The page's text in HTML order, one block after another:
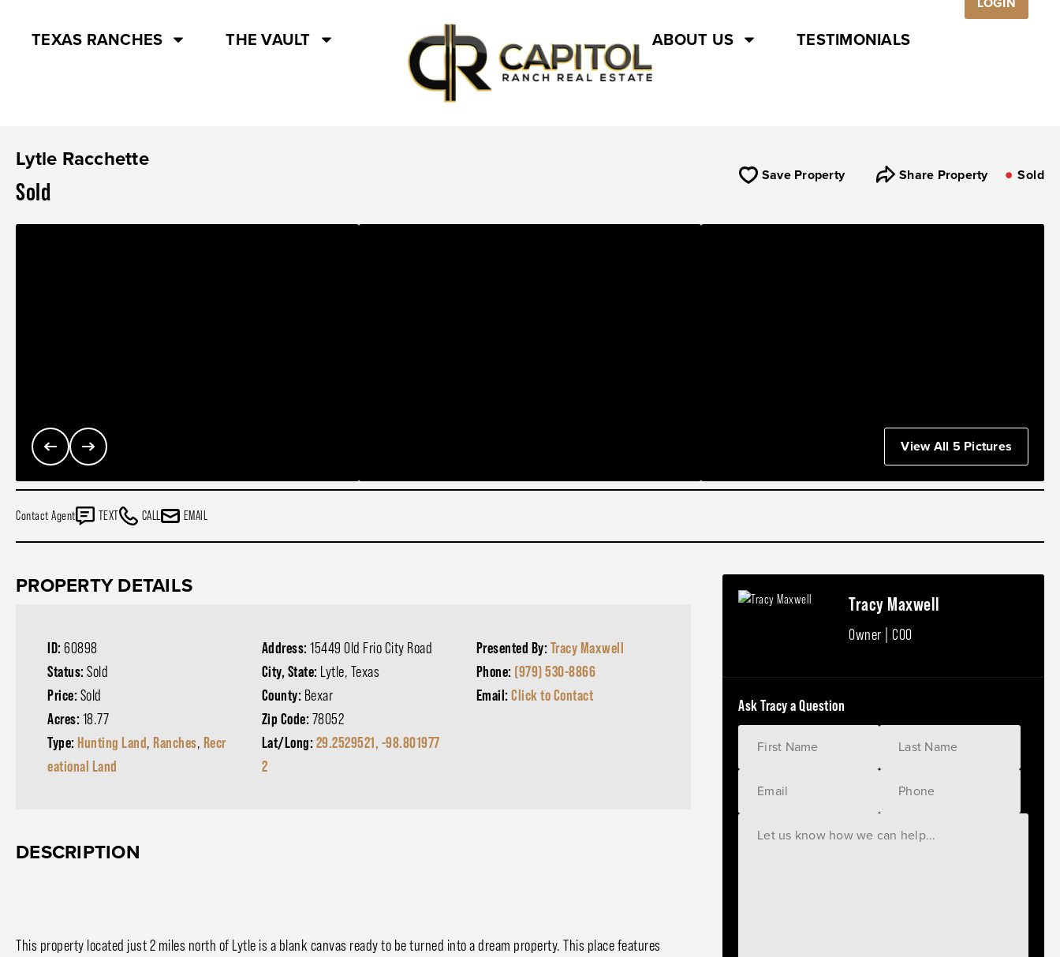
TEXAS RANCHES THE VAULT ABOUT US TESTIMONIALS
Lytle Racchette
Sold
Save Property Share Property Sold
View All 5 Pictures
Contact Agent TEXT CALL EMAIL
PROPERTY DETAILS
ID: 60898
Status: Sold
Price: Sold
Acres: 18.77
Type: Hunting Land, Ranches, Recr
eational Land
Address:15449 Old Frio City Road
City, State: Lytle, Texas
County: Bexar
Zip Code: 78052
Lat/Long: 29.2529521, -98.801977
2
Presented By: Tracy Maxwell
Phone: (979) 530-8866
Email:Click to Contact
DESCRIPTION
This property located just 2 miles north of Lytle is a blank canvas ready to be turned into a dream property. This place features
Tracy Maxwell
Owner | COO
Ask Tracy a Question